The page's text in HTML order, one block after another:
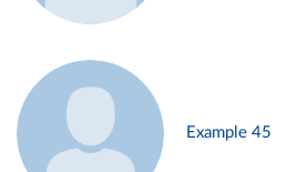
Example 45